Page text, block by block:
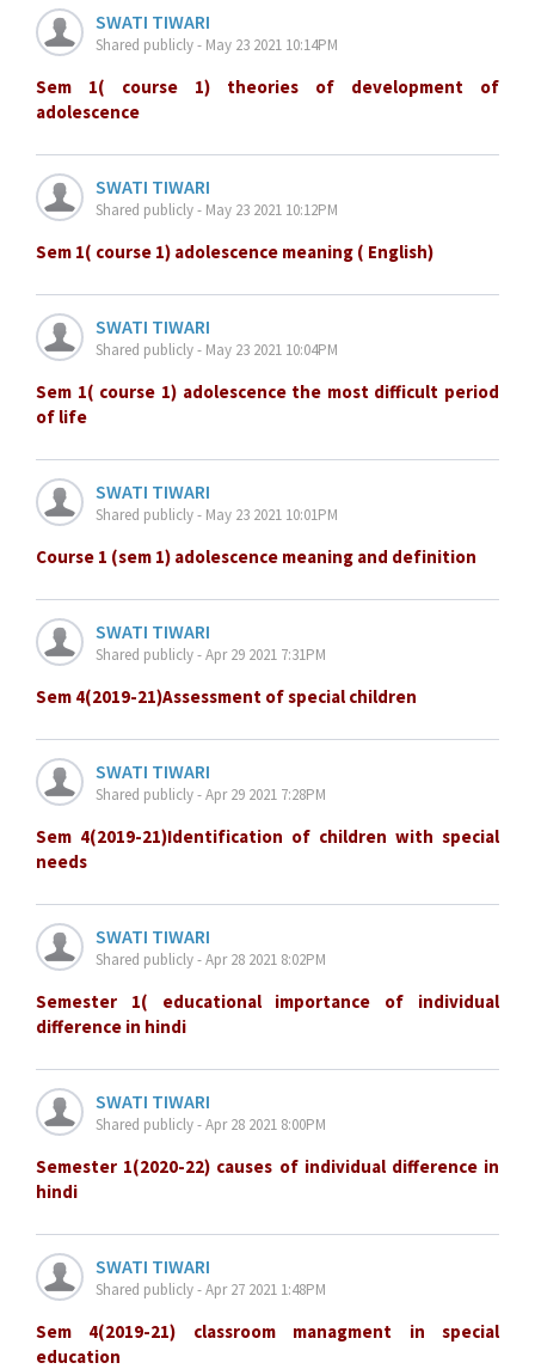
SWATI TIWARI
Shared publicly - May 23 2021 10:14PM
Sem 1( course 1) theories of development of
adolescence
SWATI TIWARI
Shared publicly - May 23 2021 10:12PM
Sem 1( course 1) adolescence meaning ( English)
SWATI TIWARI
Shared publicly - May 23 2021 10:04PM
Sem 1( course 1) adolescence the most difficult period
of life
SWATI TIWARI
Shared publicly - May 23 2021 10:01PM
Course 1 (sem 1) adolescence meaning and definition
SWATI TIWARI
Shared publicly - Apr 29 2021 7:31PM
Sem 4(2019-21)Assessment of special children
SWATI TIWARI
Shared publicly - Apr 29 2021 7:28PM
Sem 4(2019-21)Identification of children with special
needs
SWATI TIWARI
Shared publicly - Apr 28 2021 8:02PM
Semester 1( educational importance of individual
difference in hindi
SWATI TIWARI
Shared publicly - Apr 28 2021 8:00PM
Semester 1(2020-22) causes of individual difference in
hindi
SWATI TIWARI
Shared publicly - Apr 27 2021 1:48PM
Sem 4(2019-21) classroom managment in special
education